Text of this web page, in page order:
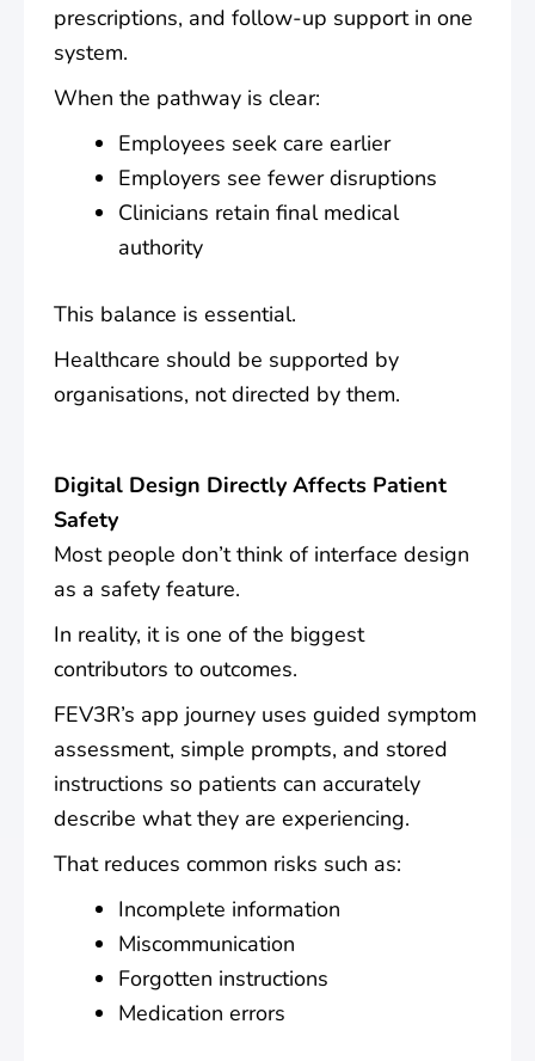
prescriptions, and follow-up support in one
system.
When the pathway is clear:
Employees seek care earlier
Employers see fewer disruptions
Clinicians retain final medical
authority
This balance is essential.
Healthcare should be supported by
organisations, not directed by them.
Digital Design Directly Affects Patient
Safety
Most people don’t think of interface design
as a safety feature.
In reality, it is one of the biggest
contributors to outcomes.
FEV3R’s app journey uses guided symptom
assessment, simple prompts, and stored
instructions so patients can accurately
describe what they are experiencing.
That reduces common risks such as:
Incomplete information
Miscommunication
Forgotten instructions
Medication errors